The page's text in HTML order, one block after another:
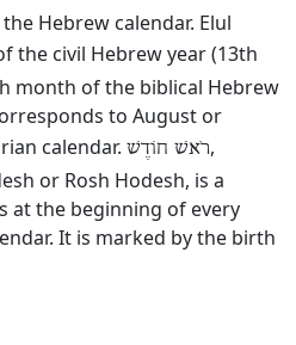
Hebrew calendar. Elul
the civil Hebrew year (13th
month of the biblical Hebrew
to August or
calendar. רֹאשׁ חוֹדֶשׁ,
or Rosh Hodesh, is a
at the beginning of every
It is marked by the birth